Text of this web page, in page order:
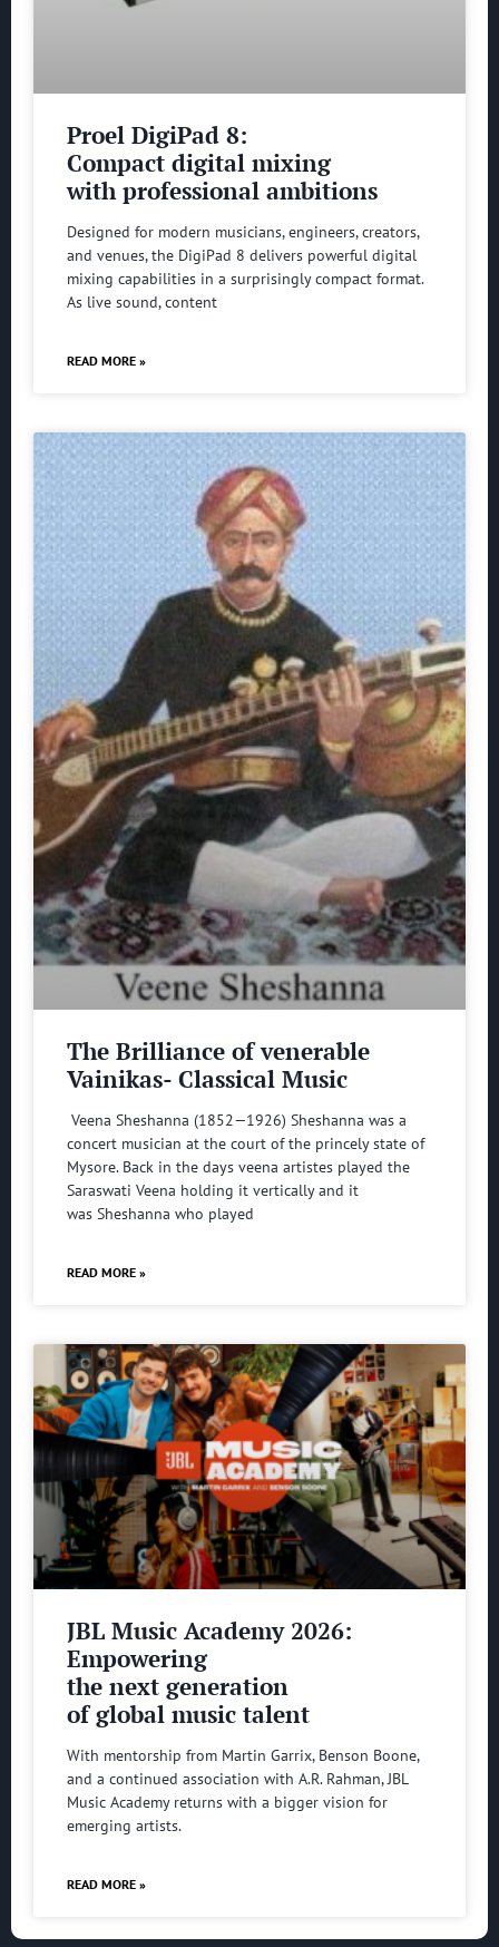
Proel DigiPad 8:
Compact digital mixing
with professional ambitions
Designed for modern musicians, engineers, creators,
and venues, the DigiPad 8 delivers powerful digital
mixing capabilities in a surprisingly compact format.
As live sound, content
READ MORE »
The Brilliance of venerable
Vainikas- Classical Music
Veena Sheshanna (1852—1926) Sheshanna was a
concert musician at the court of the princely state of
Mysore. Back in the days veena artistes played the
Saraswati Veena holding it vertically and it
was Sheshanna who played
READ MORE »
JBL Music Academy 2026:
Empowering
the next generation
of global music talent
With mentorship from Martin Garrix, Benson Boone,
and a continued association with A.R. Rahman, JBL
Music Academy returns with a bigger vision for
emerging artists.
READ MORE »